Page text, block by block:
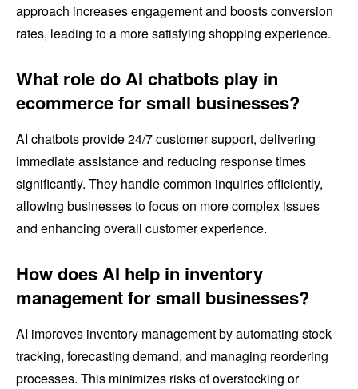
approach increases engagement and boosts conversion
rates, leading to a more satisfying shopping experience.
What role do AI chatbots play in
ecommerce for small businesses?
AI chatbots provide 24/7 customer support, delivering
immediate assistance and reducing response times
significantly. They handle common inquiries efficiently,
allowing businesses to focus on more complex issues
and enhancing overall customer experience.
How does AI help in inventory
management for small businesses?
AI improves inventory management by automating stock
tracking, forecasting demand, and managing reordering
processes. This minimizes risks of overstocking or